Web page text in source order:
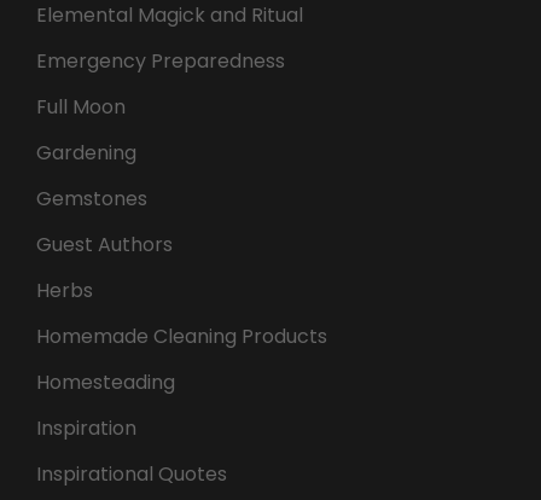
Elemental Magick and Ritual
Emergency Preparedness
Full Moon
Gardening
Gemstones
Guest Authors
Herbs
Homemade Cleaning Products
Homesteading
Inspiration
Inspirational Quotes